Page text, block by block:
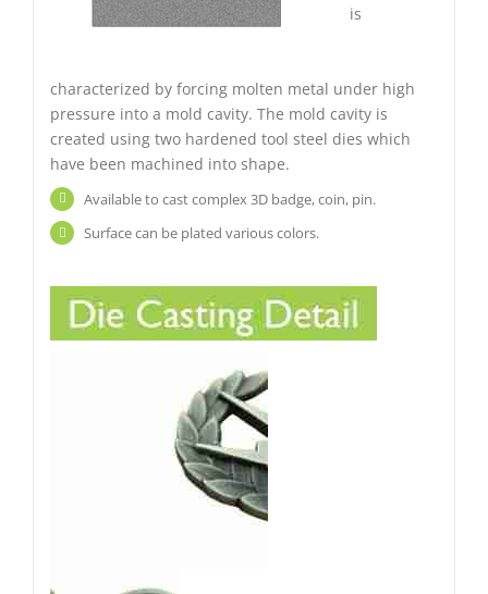
is
characterized by forcing molten metal under high
pressure into a mold cavity. The mold cavity is
created using two hardened tool steel dies which
have been machined into shape.
Available to cast complex 3D badge, coin, pin.
Surface can be plated various colors.